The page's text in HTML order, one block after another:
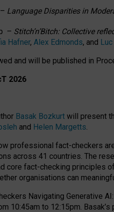
– Language Disparities in
– Stitch’n’Bitch: Collective
Hafner, Alex Edmonds, and Luc
and will be published in
2026
Basak Bozkurt will present
and Helen Margetts.
professional fact-checkers
across 41 countries. The
core fact-checking principles
organisations can
Navigating Generative
10:45am to 12:15pm.